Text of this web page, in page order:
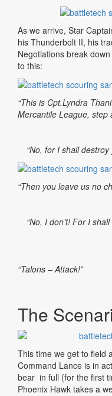
As we arrive, Star
his Thunderbolt II, his
Negotiations break
to this:
“This is Cpt.Lyndra
Mercantile League, step
“No, for I shall
“Then you leave us no
“No, I don’t! For I
“Talons – Attack!”
The
This time we get to field
Command Lance is in
bear in full (for the first
Phoenix Hawk takes a